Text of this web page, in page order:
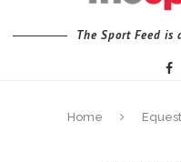
The Sport Feed
Home